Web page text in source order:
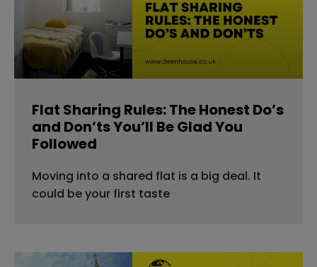
Flat Sharing Rules: The Honest Do’s
and Don’ts You’ll Be Glad You
Followed
Moving into a shared flat is a big deal. It
could be your first taste